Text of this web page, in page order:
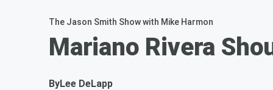
The Jason Smith Show with Mike Harmon
Mariano Rivera
ByLee DeLapp